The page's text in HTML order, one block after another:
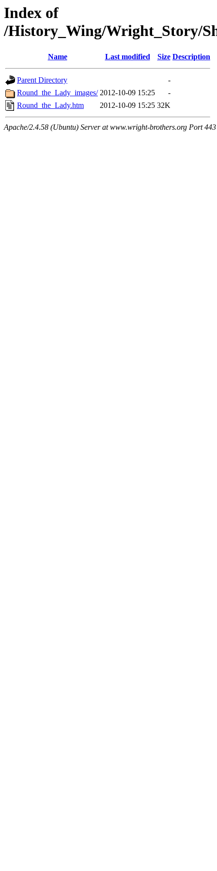
Index of
/History_Wing/Wright_Story/
Name Last modified Size Description
Parent Directory
-
Round_the_Lady_images/ 2012-10-09 15:25
-
Round_the_Lady.htm
2012-10-09 15:25 32K
Apache/2.4.58 (Ubuntu) Server at www.wright-brothers.org Port 443